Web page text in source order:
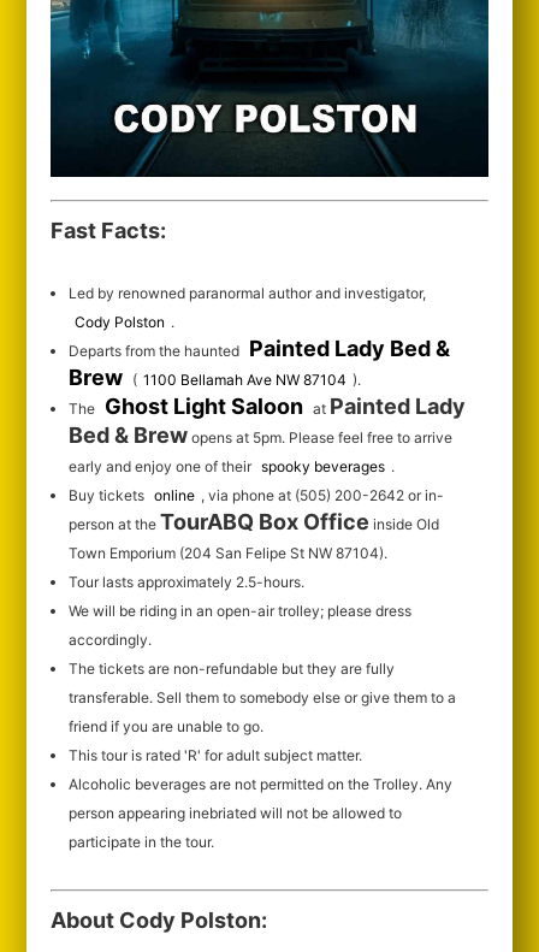
Fast Facts:
Led by renowned paranormal author and investigator,
Cody Polston .
Departs from the haunted Painted Lady Bed &
Brew ( 1100 Bellamah Ave NW 87104 ).
The Ghost Light Saloon at Painted Lady
Bed & Brew opens at 5pm. Please feel free to arrive
early and enjoy one of their spooky beverages .
Buy tickets online , via phone at (505) 200-2642 or in-
person at the TourABQ Box Office inside Old
Town Emporium (204 San Felipe St NW 87104).
Tour lasts approximately 2.5-hours.
We will be riding in an open-air trolley; please dress
accordingly.
The tickets are non-refundable but they are fully
transferable. Sell them to somebody else or give them to a
friend if you are unable to go.
This tour is rated 'R' for adult subject matter.
Alcoholic beverages are not permitted on the Trolley. Any
person appearing inebriated will not be allowed to
participate in the tour.
About Cody Polston: